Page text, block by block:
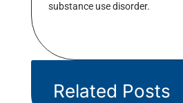
substance use disorder.
Related Posts